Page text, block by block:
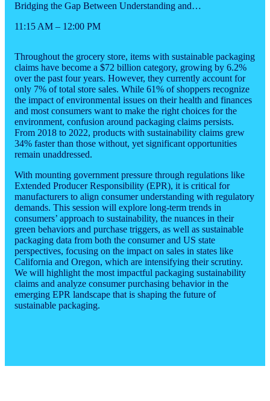
Bridging the Gap Between Understanding and…
11:15 AM – 12:00 PM
Throughout the grocery store, items with sustainable packaging
claims have become a $72 billion category, growing by 6.2%
over the past four years. However, they currently account for
only 7% of total store sales. While 61% of shoppers recognize
the impact of environmental issues on their health and finances
and most consumers want to make the right choices for the
environment, confusion around packaging claims persists.
From 2018 to 2022, products with sustainability claims grew
34% faster than those without, yet significant opportunities
remain unaddressed.
With mounting government pressure through regulations like
Extended Producer Responsibility (EPR), it is critical for
manufacturers to align consumer understanding with regulatory
demands. This session will explore long-term trends in
consumers’ approach to sustainability, the nuances in their
green behaviors and purchase triggers, as well as sustainable
packaging data from both the consumer and US state
perspectives, focusing on the impact on sales in states like
California and Oregon, which are intensifying their scrutiny.
We will highlight the most impactful packaging sustainability
claims and analyze consumer purchasing behavior in the
emerging EPR landscape that is shaping the future of
sustainable packaging.